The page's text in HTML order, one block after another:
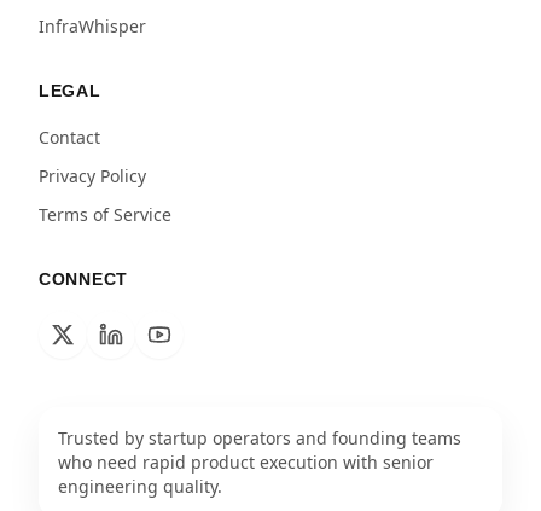
InfraWhisper
LEGAL
Contact
Privacy Policy
Terms of Service
CONNECT
Trusted by startup operators and founding teams
who need rapid product execution with senior
engineering quality.